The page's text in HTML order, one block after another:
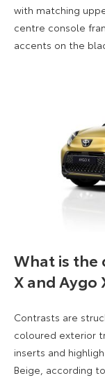
with matching
centre console
accents on the
What is the
X and Aygo
Contrasts are
coloured exterior
inserts and
Beige, according